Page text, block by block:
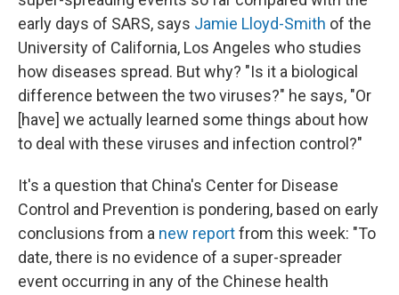
early days of SARS, says Jamie Lloyd-Smith of the
University of California, Los Angeles who studies
how diseases spread. But why? "Is it a biological
difference between the two viruses?" he says, "Or
[have] we actually learned some things about how
to deal with these viruses and infection control?"
It's a question that China's Center for Disease
Control and Prevention is pondering, based on early
conclusions from a new reportfrom this week: "To
date, there is no evidence of a super-spreader
event occurring in any of the Chinese health